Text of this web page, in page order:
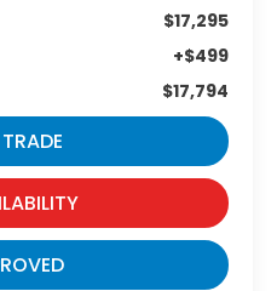
$17,295
+$499
$17,794